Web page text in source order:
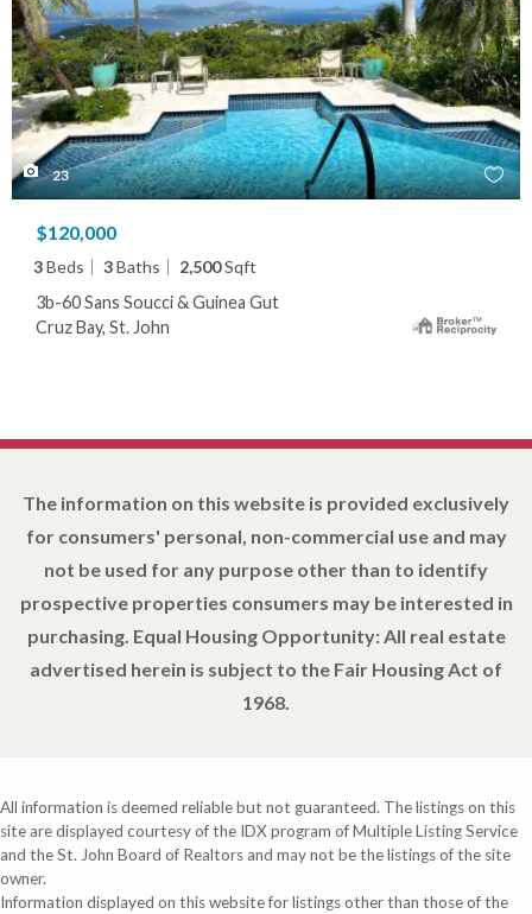
23
$120,000
3Beds 3Baths 2,500Sqft
3b-60 Sans Soucci & Guinea Gut
Cruz Bay, St. John
The information on this website is provided exclusively
for consumers' personal, non-commercial use and may
not be used for any purpose other than to identify
prospective properties consumers may be interested in
purchasing. Equal Housing Opportunity: All real estate
advertised herein is subject to the Fair Housing Act of
1968.
All information is deemed reliable but not guaranteed. The listings on this
site are displayed courtesy of the IDX program of Multiple Listing Service
and the St. John Board of Realtors and may not be the listings of the site
owner.
Information displayed on this website for listings other than those of the